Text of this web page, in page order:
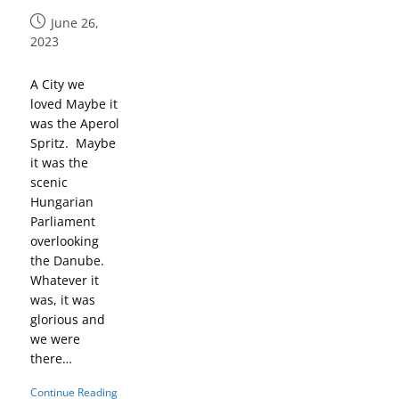
June 26,
2023
A City we
loved Maybe it
was the Aperol
Spritz. Maybe
it was the
scenic
Hungarian
Parliament
overlooking
the Danube.
Whatever it
was, it was
glorious and
we were
there…
Continue Reading